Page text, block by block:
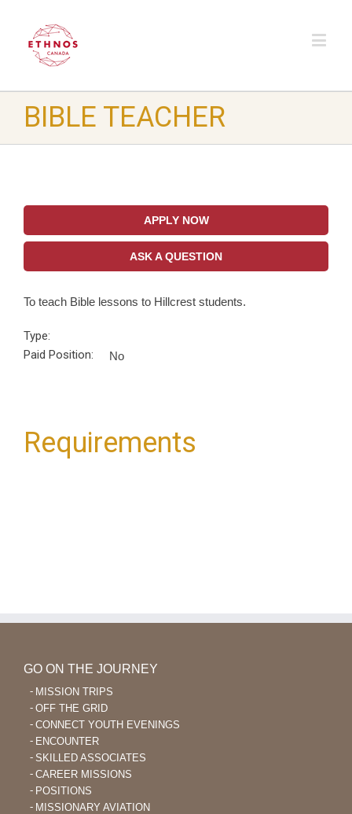
BIBLE TEACHER
APPLY NOW
ASK A QUESTION
To teach Bible lessons to Hillcrest students.
Type:
Paid Position:
No
Requirements
GO ON THE JOURNEY
MISSION TRIPS
OFF THE GRID
CONNECT YOUTH EVENINGS
ENCOUNTER
SKILLED ASSOCIATES
CAREER MISSIONS
POSITIONS
MISSIONARY AVIATION